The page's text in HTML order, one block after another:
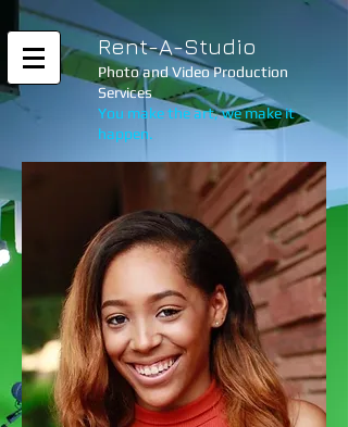
Rent-A-Studio
Photo and Video Production
Services
You make the art, we make it
happen.